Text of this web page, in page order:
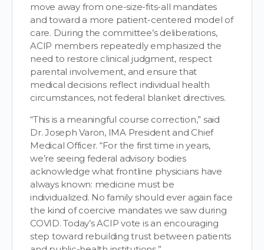
move away from one-size-fits-all mandates
and toward a more patient-centered model of
care. During the committee’s deliberations,
ACIP members repeatedly emphasized the
need to restore clinical judgment, respect
parental involvement, and ensure that
medical decisions reflect individual health
circumstances, not federal blanket directives.
“This is a meaningful course correction,” said
Dr. Joseph Varon, IMA President and Chief
Medical Officer. “For the first time in years,
we’re seeing federal advisory bodies
acknowledge what frontline physicians have
always known: medicine must be
individualized. No family should ever again face
the kind of coercive mandates we saw during
COVID. Today’s ACIP vote is an encouraging
step toward rebuilding trust between patients